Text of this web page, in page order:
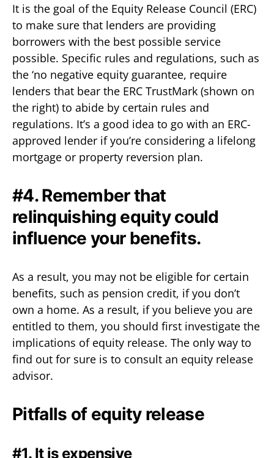
It is the goal of the Equity Release Council (ERC)
to make sure that lenders are providing
borrowers with the best possible service
possible. Specific rules and regulations, such as
the ‘no negative equity guarantee, require
lenders that bear the ERC TrustMark (shown on
the right) to abide by certain rules and
regulations. It’s a good idea to go with an ERC-
approved lender if you’re considering a lifelong
mortgage or property reversion plan.
#4. Remember that
relinquishing equity could
influence your benefits.
As a result, you may not be eligible for certain
benefits, such as pension credit, if you don’t
own a home. As a result, if you believe you are
entitled to them, you should first investigate the
implications of equity release. The only way to
find out for sure is to consult an equity release
advisor.
Pitfalls of equity release
#1. It is expensive